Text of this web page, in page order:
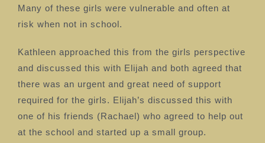
Many of these girls were vulnerable and often at
risk when not in school.
Kathleen approached this from the girls perspective
and discussed this with Elijah and both agreed that
there was an urgent and great need of support
required for the girls. Elijah’s discussed this with
one of his friends (Rachael) who agreed to help out
at the school and started up a small group.